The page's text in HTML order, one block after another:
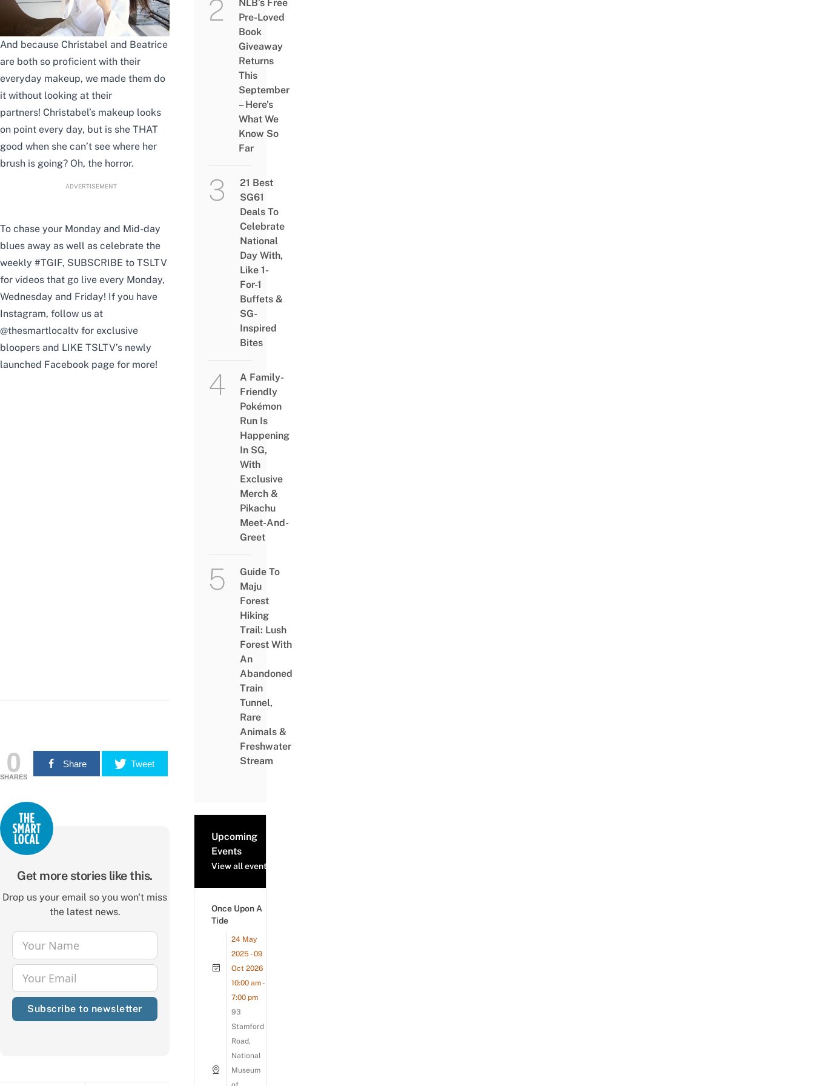
And because Christabel and Beatrice
are both so proficient with their
everyday makeup, we made them do
it without looking at their
partners! Christabel’s makeup looks
on point every day, but is she THAT
good when she can’t see where her
brush is going? Oh, the horror.
ADVERTISEMENT
To chase your Monday and Mid-day
blues away as well as celebrate the
weekly #TGIF, SUBSCRIBE to TSLTV
for videos that go live every Monday,
Wednesday and Friday! If you have
Instagram, follow us at
@thesmartlocaltv for exclusive
bloopers and LIKE TSLTV’s newly
launched Facebook page for more!
0
SHARES
Share Tweet
Get more stories like this.
Drop us your email so you won't miss
the latest news.
Name
Your Name
Email
Your Email
Subscribe to newsletter
NLB’s Free
Pre-Loved
Book
Giveaway
Returns
This
September
– Here’s
What We
Know So
Far
21 Best
SG61
Deals To
Celebrate
National
Day With,
Like 1-
For-1
Buffets &
SG-
Inspired
Bites
A Family-
Friendly
Pokémon
Run Is
Happening
In SG,
With
Exclusive
Merch &
Pikachu
Meet-And-
Greet
Guide To
Maju
Forest
Hiking
Trail: Lush
Forest With
An
Abandoned
Train
Tunnel,
Rare
Animals &
Freshwater
Stream
Upcoming
Events
View all events
Once Upon A
Tide
24 May
2025 - 09
Oct 2026
10:00 am -
7:00 pm
93
Stamford
Road,
National
Museum